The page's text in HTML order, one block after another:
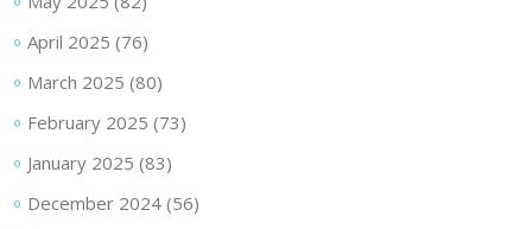
April 2025 (76)
March 2025 (80)
February 2025 (73)
January 2025 (83)
December 2024(56)